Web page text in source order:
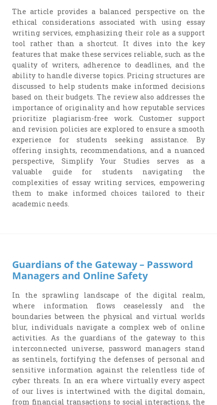
The article provides a balanced perspective on the
ethical considerations associated with using essay
writing services, emphasizing their role as a support
tool rather than a shortcut. It dives into the key
features that make these services reliable, such as the
quality of writers, adherence to deadlines, and the
ability to handle diverse topics. Pricing structures are
discussed to help students make informed decisions
based on their budgets. The review also addresses the
importance of originality and how reputable services
prioritize plagiarism-free work. Customer support
and revision policies are explored to ensure a smooth
experience for students seeking assistance. By
offering insights, recommendations, and a nuanced
perspective, Simplify Your Studies serves as a
valuable guide for students navigating the
complexities of essay writing services, empowering
them to make informed choices tailored to their
academic needs.
Guardians of the Gateway – Password
Managers and Online Safety
In the sprawling landscape of the digital realm,
where information flows ceaselessly and the
boundaries between the physical and virtual worlds
blur, individuals navigate a complex web of online
activities. As the guardians of the gateway to this
interconnected universe, password managers stand
as sentinels, fortifying the defenses of personal and
sensitive information against the relentless tide of
cyber threats. In an era where virtually every aspect
of our lives is intertwined with the digital domain,
from financial transactions to social interactions, the